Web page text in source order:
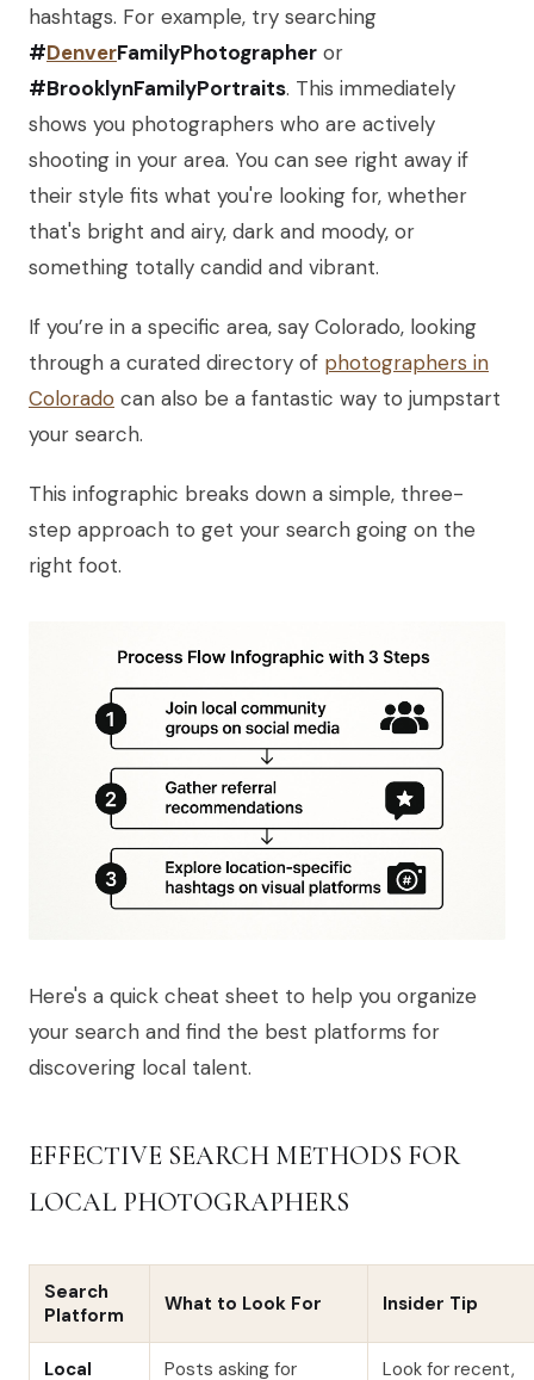
hashtags. For example, try searching
#DenverFamilyPhotographer or
#BrooklynFamilyPortraits. This immediately
shows you photographers who are actively
shooting in your area. You can see right away if
their style fits what you're looking for, whether
that's bright and airy, dark and moody, or
something totally candid and vibrant.
If you’re in a specific area, say Colorado, looking
through a curated directory of photographers in
Colorado can also be a fantastic way to jumpstart
your search.
This infographic breaks down a simple, three-
step approach to get your search going on the
right foot.
Here's a quick cheat sheet to help you organize
your search and find the best platforms for
discovering local talent.
EFFECTIVE SEARCH METHODS FOR
LOCAL PHOTOGRAPHERS
Search
Platform
What to Look For Insider Tip
Local Posts asking for Look for recent,